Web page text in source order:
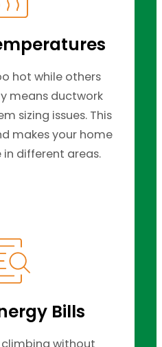
hot while others
means ductwork
sizing issues. This
makes your home
different areas.
Bills